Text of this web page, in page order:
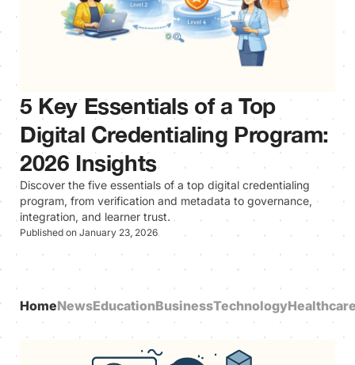
5 Key Essentials of a Top
Digital Credentialing Program:
2026 Insights
Discover the five essentials of a top digital credentialing
program, from verification and metadata to governance,
integration, and learner trust.
Published on January 23, 2026
HomeNewsEducationBusinessTechnology